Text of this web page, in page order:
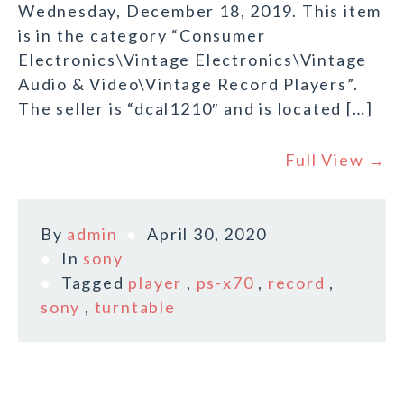
Wednesday, December 18, 2019. This item
is in the category “Consumer
Electronics\Vintage Electronics\Vintage
Audio & Video\Vintage Record Players”.
The seller is “dcal1210″ and is located […]
Full View →
By admin
April 30, 2020
In sony
Tagged player , ps-x70 , record ,
sony , turntable